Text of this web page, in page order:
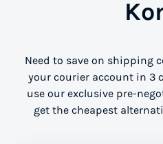
Need to save on shipping
your courier account in 3
use our exclusive pre-
get the cheapest